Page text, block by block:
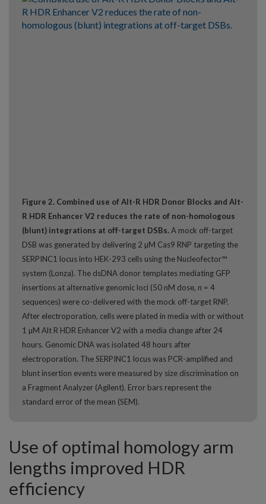
Figure 2. Combined use of Alt-R HDR Donor Blocks and Alt-
R HDR Enhancer V2 reduces the rate of non-homologous
(blunt) integrations at off-target DSBs. A mock off-target
DSB was generated by delivering 2 µM Cas9 RNP targeting the
SERPINC1 locus into HEK-293 cells using the Nucleofector™
system (Lonza). The dsDNA donor templates mediating GFP
insertions at alternative genomic loci (50 nM dose, n = 4
sequences) were co-delivered with the mock off-target RNP.
After electroporation, cells were plated in media with or without
1 µM Alt R HDR Enhancer V2 with a media change after 24
hours. Genomic DNA was isolated 48 hours after
electroporation. The SERPINC1 locus was PCR-amplified and
blunt insertion events were measured by size discrimination on
a Fragment Analyzer (Agilent). Error bars represent the
standard error of the mean (SEM).
Use of optimal homology arm
lengths improved HDR
efficiency